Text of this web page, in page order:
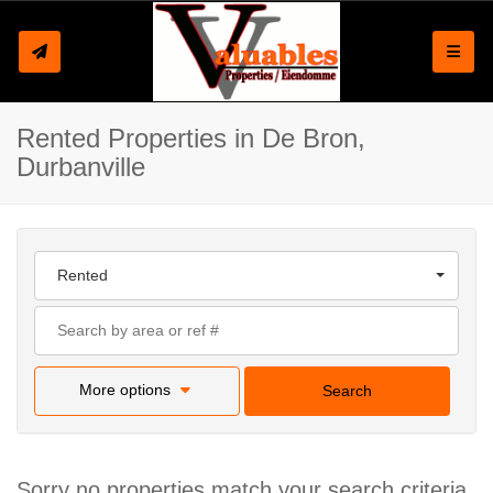
Rented Properties in De Bron,
Durbanville
Rented
More options Search